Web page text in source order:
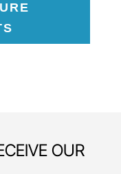
OUR